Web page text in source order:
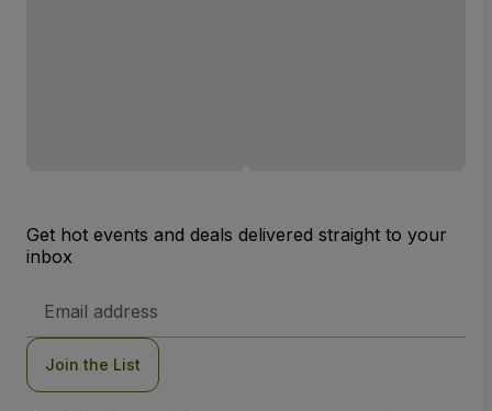
Get hot events and deals delivered straight to your
inbox
Address
Join the List